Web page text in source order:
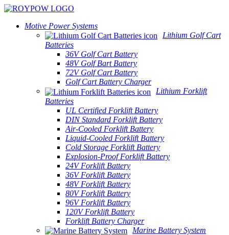
Motive Power Systems
Lithium Golf Cart
Batteries
36V Golf Cart Battery
48V Golf Bart Battery
72V Golf Cart Battery
Golf Cart Battery Charger
Lithium Forklift
Batteries
UL Certified Forklift Battery
DIN Standard Forklift Battery
Air-Cooled Forklift Battery
Liquid-Cooled Forklift Battery
Cold Storage Forklift Battery
Explosion-Proof Forklift Battery
24V Forklift Battery
36V Forklift Battery
48V Forklift Battery
80V Forklift Battery
96V Forklift Battery
120V Forklift Battery
Forklift Battery Charger
Marine Battery System